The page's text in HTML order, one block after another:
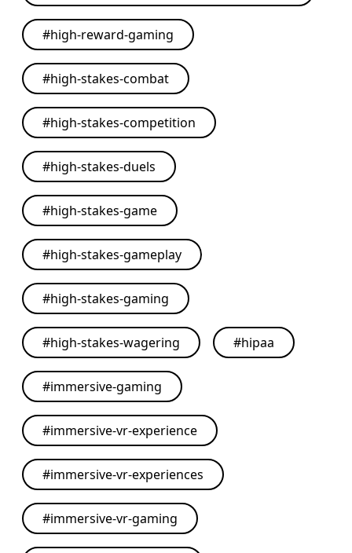
#high-reward-gaming
#high-stakes-combat
#high-stakes-competition
#high-stakes-duels
#high-stakes-game
#high-stakes-gameplay
#high-stakes-gaming
#high-stakes-wagering #hipaa
#immersive-gaming
#immersive-vr-experience
#immersive-vr-experiences
#immersive-vr-gaming